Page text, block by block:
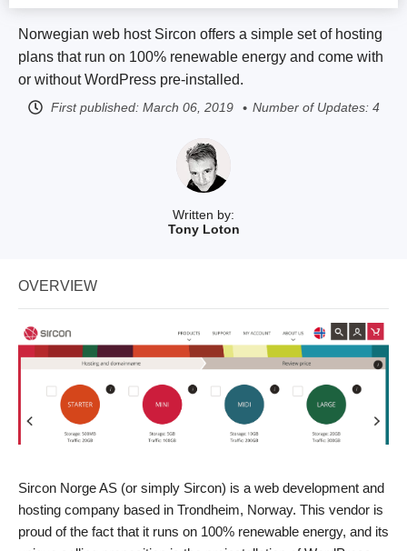
Written by:
Tony Loton
Norwegian web host Sircon offers a simple set of hosting
plans that run on 100% renewable energy and come with
or without WordPress pre-installed.
First published: March 06, 2019 Number of Updates: 4
OVERVIEW
Sircon Norge AS (or simply Sircon) is a web development and
hosting company based in Trondheim, Norway. This vendor is
proud of the fact that it runs on 100% renewable energy, and its